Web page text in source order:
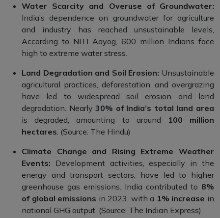
Water Scarcity and Overuse of Groundwater:
India’s dependence on groundwater for agriculture
and industry has reached unsustainable levels,
According to NITI Aayog, 600 million Indians face
high to extreme water stress.
Land Degradation and Soil Erosion: Unsustainable
agricultural practices, deforestation, and overgrazing
have led to widespread soil erosion and land
degradation. Nearly30% of India’s total land area
is degraded, amounting to around
100 million
hectares . (Source: The Hindu)
Climate Change and Rising Extreme Weather
Events: Development activities, especially in the
energy and transport sectors, have led to higher
greenhouse gas emissions. India contributed to 8%
of global emissions in 2023, with a 1% increase in
national GHG output. (Source: The Indian Express)